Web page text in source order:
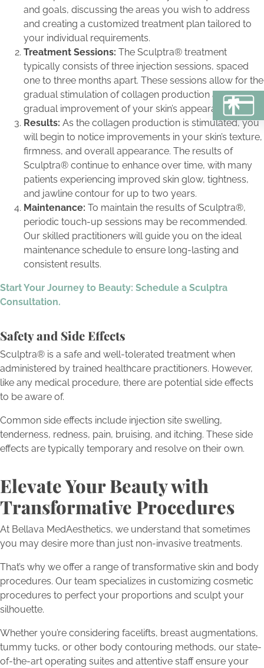
and goals, discussing the areas you wish to address
and creating a customized treatment plan tailored to
your individual requirements.
Treatment Sessions: The Sculptra® treatment
typically consists of three injection sessions, spaced
one to three months apart. These sessions allow for the
gradual stimulation of collagen production and the
gradual improvement of your skin’s appearance.
Results: As the collagen production is stimulated, you
will begin to notice improvements in your skin’s texture,
firmness, and overall appearance. The results of
Sculptra® continue to enhance over time, with many
patients experiencing improved skin glow, tightness,
and jawline contour for up to two years.
Maintenance: To maintain the results of Sculptra®,
periodic touch-up sessions may be recommended.
Our skilled practitioners will guide you on the ideal
maintenance schedule to ensure long-lasting and
consistent results.
Start Your Journey to Beauty: Schedule a Sculptra
Consultation.
Safety and Side Effects
Sculptra® is a safe and well-tolerated treatment when
administered by trained healthcare practitioners. However,
like any medical procedure, there are potential side effects
to be aware of.
Common side effects include injection site swelling,
tenderness, redness, pain, bruising, and itching. These side
effects are typically temporary and resolve on their own.
Elevate Your Beauty with
Transformative Procedures
At Bellava MedAesthetics, we understand that sometimes
you may desire more than just non-invasive treatments.
That’s why we offer a range of transformative skin and body
procedures. Our team specializes in customizing cosmetic
procedures to perfect your proportions and sculpt your
silhouette.
Whether you’re considering facelifts, breast augmentations,
tummy tucks, or other body contouring methods, our state-
of-the-art operating suites and attentive staff ensure your